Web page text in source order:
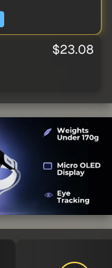
$23.08